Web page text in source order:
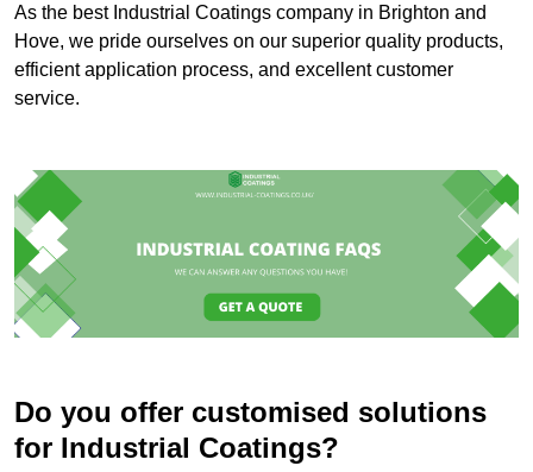
As the best Industrial Coatings company in Brighton and
Hove, we pride ourselves on our superior quality products,
efficient application process, and excellent customer
service.
Do you offer customised solutions
for Industrial Coatings?